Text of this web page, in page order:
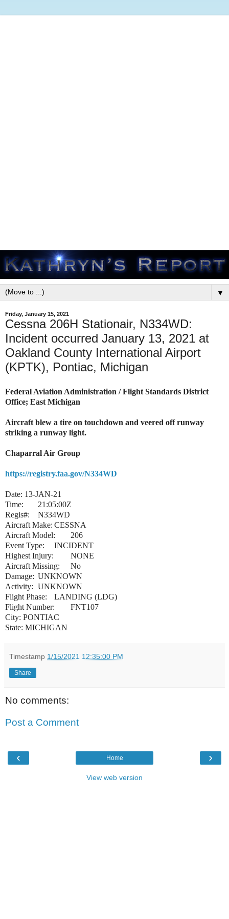
▼
Friday, January 15, 2021
Cessna 206H Stationair, N334WD:
Incident occurred January 13, 2021 at
Oakland County International Airport
(KPTK), Pontiac, Michigan
Federal Aviation Administration / Flight Standards District
Office; East Michigan
Aircraft blew a tire on touchdown and veered off runway
striking a runway light.
Chaparral Air Group
https://registry.faa.gov/N334WD
Date: 13-JAN-21
Time:
21:05:00Z
Regis#:
N334WD
Aircraft Make: CESSNA
Aircraft Model:
206
Event Type:
INCIDENT
Highest Injury:
NONE
Aircraft Missing:
No
Damage: UNKNOWN
Activity: UNKNOWN
Flight Phase:
LANDING (LDG)
Flight Number:
FNT107
City: PONTIAC
State: MICHIGAN
Timestamp 1/15/2021 12:35:00 PM
Share
No comments:
Post a Comment
‹ ›
Home
View web version